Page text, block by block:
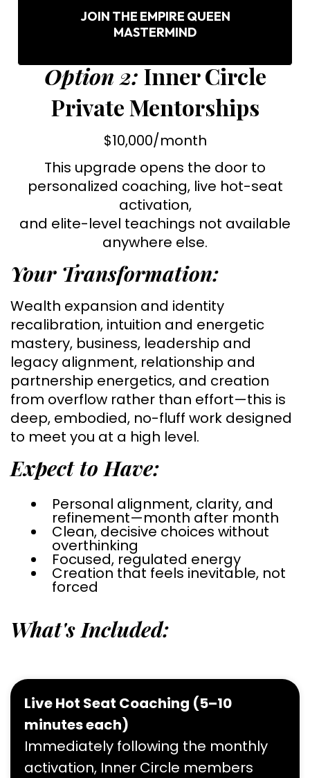
JOIN THE EMPIRE QUEEN
MASTERMIND
Option 2: Inner Circle
Private Mentorships
$10,000/month
This upgrade opens the door to
personalized coaching, live hot-seat
activation,
and elite-level teachings not available
anywhere else.
Your Transformation:
Wealth expansion and identity
recalibration, intuition and energetic
mastery, business, leadership and
legacy alignment, relationship and
partnership energetics, and creation
from overflow rather than effort—this is
deep, embodied, no-fluff work designed
to meet you at a high level.
Expect to Have:
Personal alignment, clarity, and
refinement—month after month
Clean, decisive choices without
overthinking
Focused, regulated energy
Creation that feels inevitable, not
forced
What's Included:
Live Hot Seat Coaching (5–10
minutes each)
Immediately following the monthly
activation, Inner Circle members